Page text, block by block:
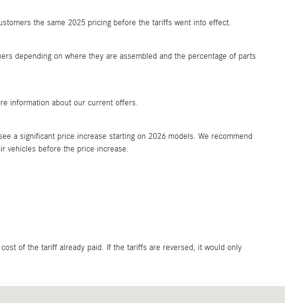
the same 2025 pricing before the tariffs went into effect.
depending on where they are assembled and the percentage of parts
information about our current offers.
a significant price increase starting on 2026 models. We recommend
vehicles before the price increase.
of the tariff already paid. If the tariffs are reversed, it would only